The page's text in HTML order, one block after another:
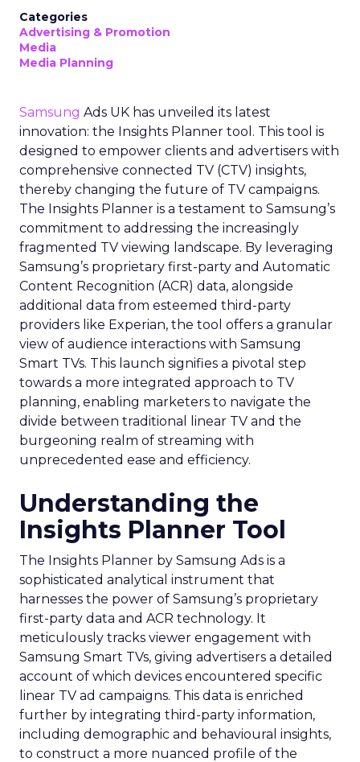
Categories
Advertising & Promotion
Media
Media Planning
Samsung Ads UK has unveiled its latest
innovation: the Insights Planner tool. This tool is
designed to empower clients and advertisers with
comprehensive connected TV (CTV) insights,
thereby changing the future of TV campaigns.
The Insights Planner is a testament to Samsung’s
commitment to addressing the increasingly
fragmented TV viewing landscape. By leveraging
Samsung’s proprietary first-party and Automatic
Content Recognition (ACR) data, alongside
additional data from esteemed third-party
providers like Experian, the tool offers a granular
view of audience interactions with Samsung
Smart TVs. This launch signifies a pivotal step
towards a more integrated approach to TV
planning, enabling marketers to navigate the
divide between traditional linear TV and the
burgeoning realm of streaming with
unprecedented ease and efficiency.
Understanding the
Insights Planner Tool
The Insights Planner by Samsung Ads is a
sophisticated analytical instrument that
harnesses the power of Samsung’s proprietary
first-party data and ACR technology. It
meticulously tracks viewer engagement with
Samsung Smart TVs, giving advertisers a detailed
account of which devices encountered specific
linear TV ad campaigns. This data is enriched
further by integrating third-party information,
including demographic and behavioural insights,
to construct a more nuanced profile of the